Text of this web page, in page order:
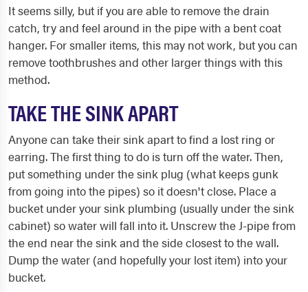
It seems silly, but if you are able to remove the drain
catch, try and feel around in the pipe with a bent coat
hanger. For smaller items, this may not work, but you can
remove toothbrushes and other larger things with this
method.
TAKE THE SINK APART
Anyone can take their sink apart to find a lost ring or
earring. The first thing to do is turn off the water. Then,
put something under the sink plug (what keeps gunk
from going into the pipes) so it doesn't close. Place a
bucket under your sink plumbing (usually under the sink
cabinet) so water will fall into it. Unscrew the J​-pipe from
the end near the sink and the side closest to the wall.
Dump the water (and hopefully your lost item) into your
bucket.